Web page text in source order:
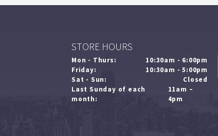
STORE HOURS
Mon - Thurs:
10:30am - 6:00pm
Friday:
10:30am - 5:00pm
Sat - Sun:
Closed
Last Sunday of each
month:
11am –
4pm